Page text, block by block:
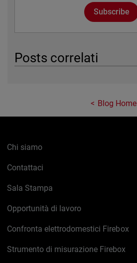
Subscribe
Posts correlati
Blog Home
Chi siamo
Contattaci
Sala Stampa
Opportunità di lavoro
Confronta elettrodomestici Firebox
Strumento di misurazione Firebox